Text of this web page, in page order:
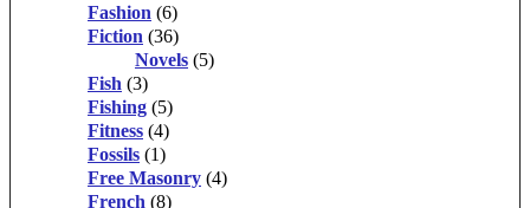
Fashion (6)
Fiction (36)
Novels (5)
Fish (3)
Fishing (5)
Fitness (4)
Fossils (1)
Free Masonry (4)
French (8)